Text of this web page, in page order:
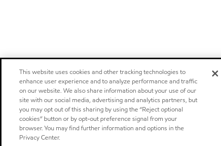
This website uses cookies and other tracking technologies to
enhance user experience and to analyze performance and traffic
on our website. We also share information about your use of our
site with our social media, advertising and analytics partners, but
you may opt out of this sharing by using the “Reject optional
cookies” button or by opt-out preference signal from your
browser. You may find further information and options in the
Privacy Center.